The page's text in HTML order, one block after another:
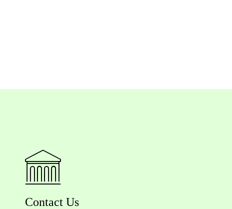
Contact Us